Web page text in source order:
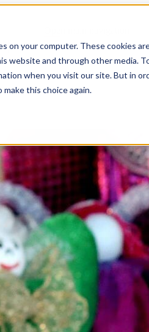
on your computer. These cookies
website and through other media.
when you visit our site. But in
this choice again.